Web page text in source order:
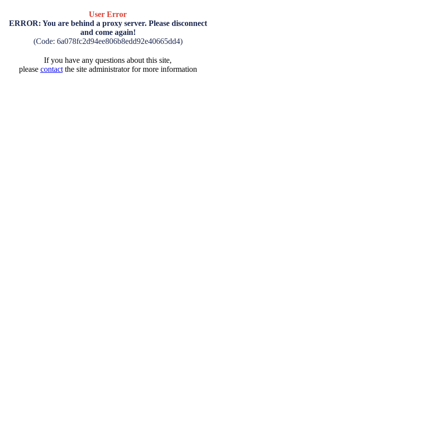
User Error
ERROR: You are behind a proxy server. Please disconnect
and come again!
(Code: 6a078fc2d94ee806b8edd92e40665dd4)
If you have any questions about this site,
please contactthe site administrator for more information